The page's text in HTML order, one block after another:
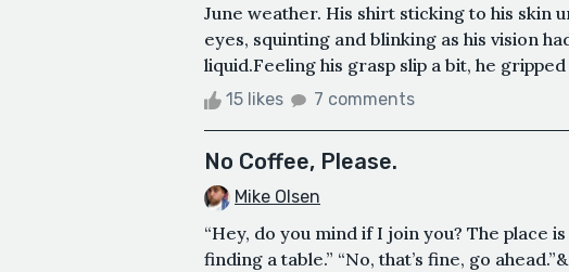
June weather. His shirt sticking to his skin
eyes, squinting and blinking as his vision
liquid.Feeling his grasp slip a bit, he
15 likes 7 comments
No Coffee, Please.
Mike Olsen
“Hey, do you mind if I join you? The place
finding a table.” “No, that’s fine, go